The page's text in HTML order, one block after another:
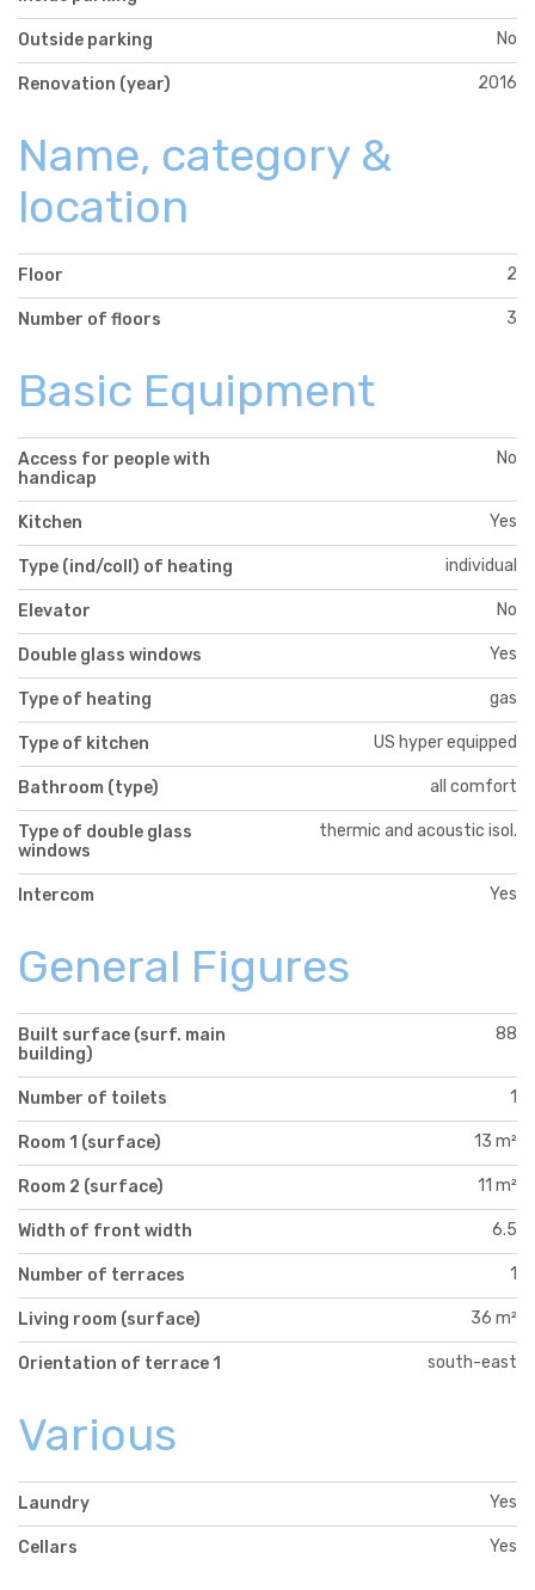
Outside parking No
Renovation (year) 2016
Name, category &
location
Floor 2
Number of floors 3
Basic Equipment
Access for people with
handicap
No
Kitchen Yes
Type (ind/coll) of heating individual
Elevator No
Double glass windows Yes
Type of heating gas
Type of kitchen US hyper equipped
Bathroom (type) all comfort
Type of double glass
windows
thermic and acoustic isol.
Intercom Yes
General Figures
Built surface (surf. main
building)
88
Number of toilets 1
Room 1 (surface) 13 m²
Room 2 (surface) 11 m²
Width of front width 6.5
Number of terraces 1
Living room (surface) 36 m²
Orientation of terrace 1 south-east
Various
Laundry Yes
Cellars Yes